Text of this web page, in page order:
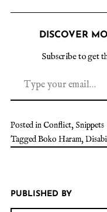
DISCOVER
Subscribe to get
Posted in Conflict, Snippets
TaggedBoko Haram,
PUBLISHED BY